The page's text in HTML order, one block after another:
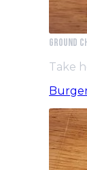
GROUND
Take